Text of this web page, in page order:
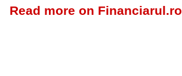
Read more on Financiarul.ro